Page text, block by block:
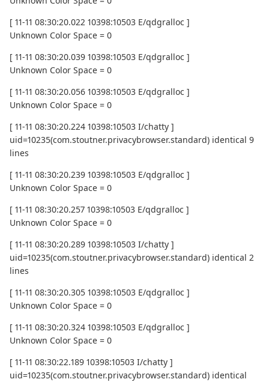
[ 11-11 08:30:20.022 10398:10503 E/qdgralloc ]
Unknown Color Space = 0
[ 11-11 08:30:20.039 10398:10503 E/qdgralloc ]
Unknown Color Space = 0
[ 11-11 08:30:20.056 10398:10503 E/qdgralloc ]
Unknown Color Space = 0
[ 11-11 08:30:20.224 10398:10503 I/chatty ]
uid=10235(com.stoutner.privacybrowser.standard) identical 9
lines
[ 11-11 08:30:20.239 10398:10503 E/qdgralloc ]
Unknown Color Space = 0
[ 11-11 08:30:20.257 10398:10503 E/qdgralloc ]
Unknown Color Space = 0
[ 11-11 08:30:20.289 10398:10503 I/chatty ]
uid=10235(com.stoutner.privacybrowser.standard) identical 2
lines
[ 11-11 08:30:20.305 10398:10503 E/qdgralloc ]
Unknown Color Space = 0
[ 11-11 08:30:20.324 10398:10503 E/qdgralloc ]
Unknown Color Space = 0
[ 11-11 08:30:22.189 10398:10503 I/chatty ]
uid=10235(com.stoutner.privacybrowser.standard) identical